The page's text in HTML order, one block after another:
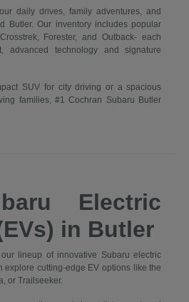
daily drives, family adventures, and
Butler. Our inventory includes popular
Forester, and Outback- each
advanced technology and signature
SUV for city driving or a spacious
families, #1 Cochran Subaru Butler
Electric
in Butler
lineup of innovative Subaru electric
explore cutting-edge EV options like the
or Trailseeker.